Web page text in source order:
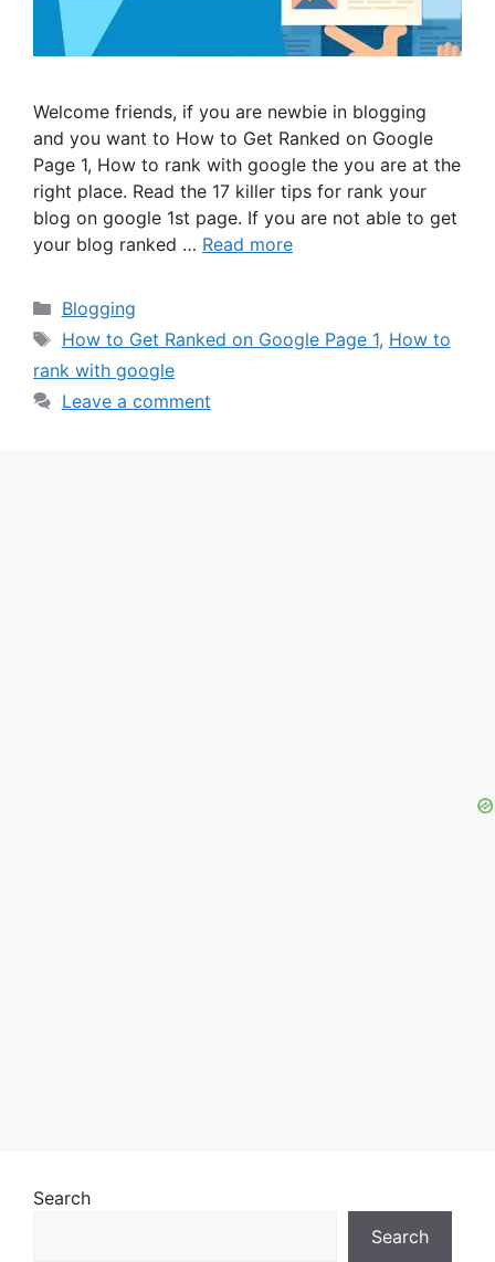
Welcome friends, if you are newbie in blogging
and you want to How to Get Ranked on Google
Page 1, How to rank with google the you are at the
right place. Read the 17 killer tips for rank your
blog on google 1st page. If you are not able to get
your blog ranked … Read more
Categories
Blogging
Tags
How to Get Ranked on Google Page 1, How to
rank with google
Leave a comment
Search
Search